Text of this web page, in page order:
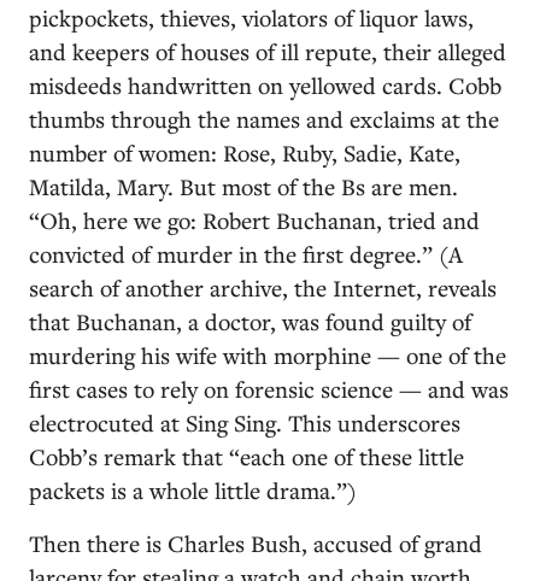
pickpockets, thieves, violators of liquor laws,
and keepers of houses of ill repute, their alleged
misdeeds handwritten on yellowed cards. Cobb
thumbs through the names and exclaims at the
number of women: Rose, Ruby, Sadie, Kate,
Matilda, Mary. But most of the Bs are men.
“Oh, here we go: Robert Buchanan, tried and
convicted of murder in the first degree.” (A
search of another archive, the Internet, reveals
that Buchanan, a doctor, was found guilty of
murdering his wife with morphine — one of the
first cases to rely on forensic science — and was
electrocuted at Sing Sing. This underscores
Cobb’s remark that “each one of these little
packets is a whole little drama.”)
Then there is Charles Bush, accused of grand